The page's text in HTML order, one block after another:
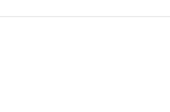
storage systems (BESS)
and distribution